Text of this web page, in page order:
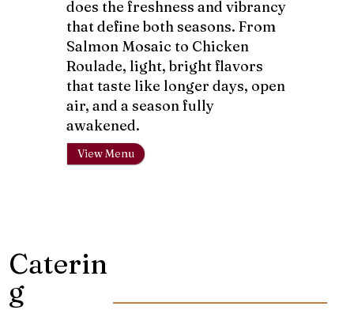
does the freshness and vibrancy
that define both seasons. From
Salmon Mosaic to Chicken
Roulade, light, bright flavors
that taste like longer days, open
air, and a season fully
awakened.
View Menu
Caterin
g